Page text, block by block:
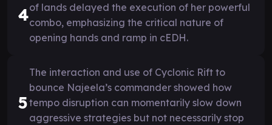
4of lands delayed the execution of her powerful
combo, emphasizing the critical nature of
opening hands and ramp in cEDH.
5
The interaction and use of Cyclonic Rift to
bounce Najeela’s commander showed how
tempo disruption can momentarily slow down
aggressive strategies but not necessarily stop